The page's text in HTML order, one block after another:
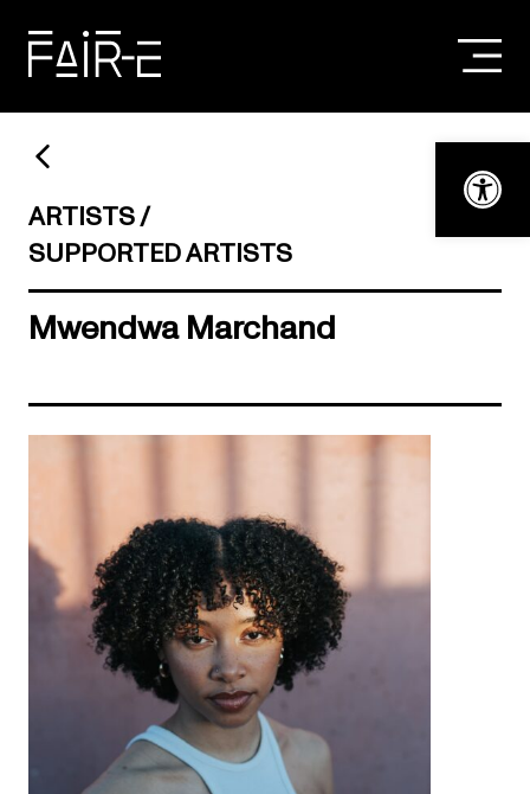
Open
content
FOR:
ARTISTS
SUPPORTED ARTISTS
Mwendwa Marchand